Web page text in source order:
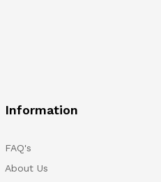
Information
FAQ's
About Us